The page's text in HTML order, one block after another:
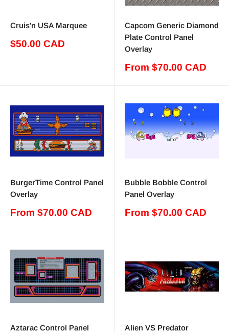
Cruis'n USA Marquee
Sale
$50.00 CAD
Capcom Generic Diamond
Plate Control Panel
Overlay
Sale
From $70.00 CAD
BurgerTime Control Panel
Overlay
Sale
From $70.00 CAD
Bubble Bobble Control
Panel Overlay
Sale
From $70.00 CAD
Aztarac Control Panel
Alien VS Predator